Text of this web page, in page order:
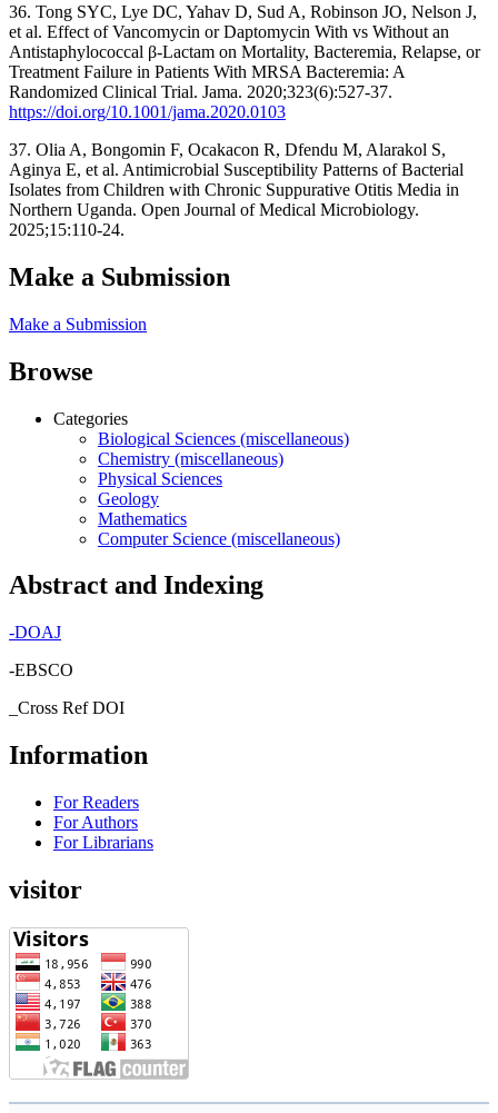
36. Tong SYC, Lye DC, Yahav D, Sud A, Robinson JO, Nelson J,
et al. Effect of Vancomycin or Daptomycin With vs Without an
Antistaphylococcal β-Lactam on Mortality, Bacteremia, Relapse, or
Treatment Failure in Patients With MRSA Bacteremia: A
Randomized Clinical Trial. Jama. 2020;323(6):527-37.
https://doi.org/10.1001/jama.2020.0103
37. Olia A, Bongomin F, Ocakacon R, Dfendu M, Alarakol S,
Aginya E, et al. Antimicrobial Susceptibility Patterns of Bacterial
Isolates from Children with Chronic Suppurative Otitis Media in
Northern Uganda. Open Journal of Medical Microbiology.
2025;15:110-24.
Make a Submission
Make a Submission
Browse
Categories
Biological Sciences (miscellaneous)
Chemistry (miscellaneous)
Physical Sciences
Geology
Mathematics
Computer Science (miscellaneous)
Abstract and Indexing
-DOAJ
-EBSCO
_Cross Ref DOI
Information
For Readers
For Authors
For Librarians
visitor